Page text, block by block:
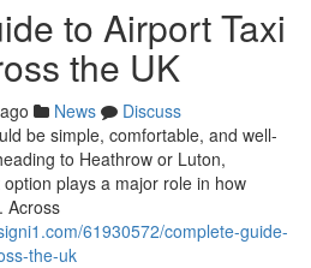
to Airport Taxi
the UK
News
Discuss
be simple, comfortable, and well-
to Heathrow or Luton,
plays a major role in how
Across
61930572/complete-guide-
the-uk